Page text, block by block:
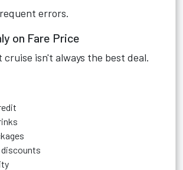
errors.
on Fare Price
cruise isn't always the best deal.